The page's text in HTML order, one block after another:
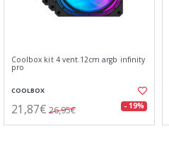
Coolbox kit 4 vent.12cm argb infinity
pro
COOLBOX
21,87€ 26,95€ - 19%